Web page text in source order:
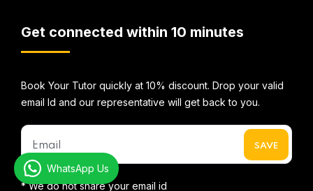
Get connected within 10 minutes
Book Your Tutor quickly at 10% discount. Drop your valid
email Id and our representative will get back to you.
* We do not share your email id
WhatsApp Us